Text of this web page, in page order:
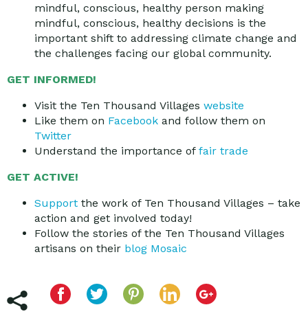
mindful, conscious, healthy person making
mindful, conscious, healthy decisions is the
important shift to addressing climate change and
the challenges facing our global community.
GET INFORMED!
Visit the Ten Thousand Villages website
Like them on Facebook and follow them on
Twitter
Understand the importance of fair trade
GET ACTIVE!
Support the work of Ten Thousand Villages – take
action and get involved today!
Follow the stories of the Ten Thousand Villages
artisans on their blog Mosaic